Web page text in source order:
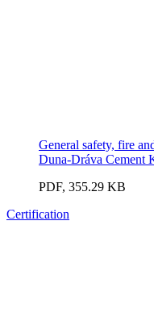
General safety, fire
Duna-Dráva Cement
PDF, 355.29 KB
Certification